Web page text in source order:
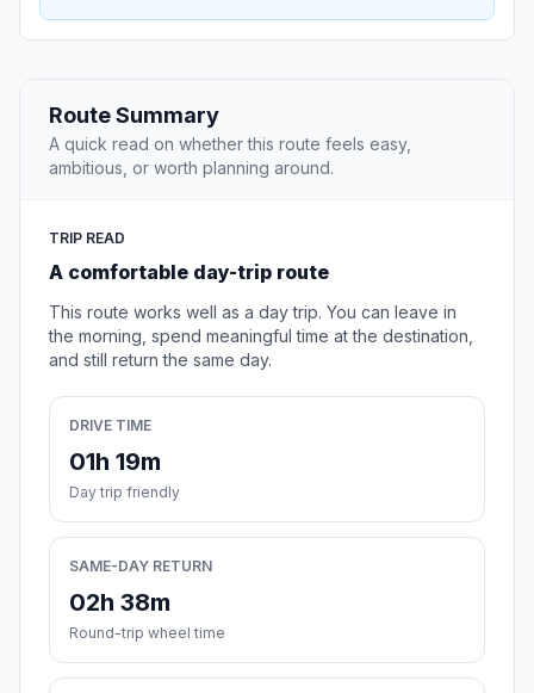
Route Summary
A quick read on whether this route feels easy,
ambitious, or worth planning around.
TRIP READ
A comfortable day-trip route
This route works well as a day trip. You can leave in
the morning, spend meaningful time at the destination,
and still return the same day.
DRIVE TIME
01h 19m
Day trip friendly
SAME-DAY RETURN
02h 38m
Round-trip wheel time